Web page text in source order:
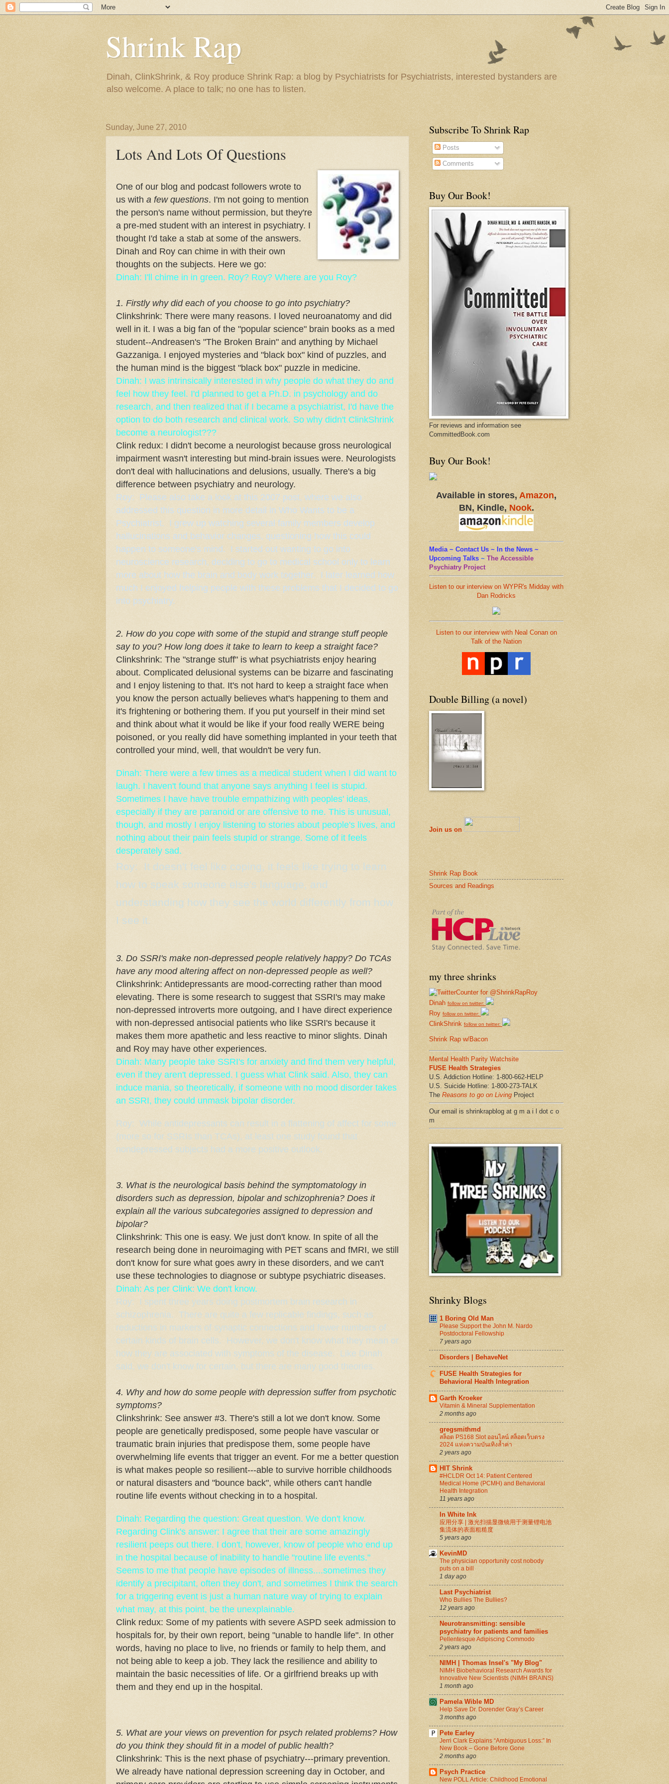
Shrink Rap
Dinah, ClinkShrink, & Roy produce Shrink Rap: a blog by Psychiatrists for Psychiatrists, interested bystanders are
also welcome. A place to talk; no one has to listen.
Sunday, June 27, 2010
Lots And Lots Of Questions
One of our blog and podcast followers wrote to
us with a few questions. I'm not going to mention
the person's name without permission, but they're
a pre-med student with an interest in psychiatry. I
thought I'd take a stab at some of the answers.
Dinah and Roy can chime in with their own
thoughts on the subjects. Here we go:
Dinah: I'll chime in in green. Roy? Roy? Where are you Roy?
1. Firstly why did each of you choose to go into psychiatry?
Clinkshrink: There were many reasons. I loved neuroanatomy and did
well in it. I was a big fan of the "popular science" brain books as a med
student--Andreasen's "The Broken Brain" and anything by Michael
Gazzaniga. I enjoyed mysteries and "black box" kind of puzzles, and
the human mind is the biggest "black box" puzzle in medicine.
Dinah: I was intrinsically interested in why people do what they do and
feel how they feel. I'd planned to get a Ph.D. in psychology and do
research, and then realized that if I became a psychiatrist, I'd have the
option to do both research and clinical work. So why didn't ClinkShrink
become a neurologist???
Clink redux: I didn't become a neurologist because gross neurological
impairment wasn't interesting but mind-brain issues were. Neurologists
don't deal with hallucinations and delusions, usually. There's a big
difference between psychiatry and neurology.
Roy: Please also take a look at this 2007 post, where we also
addressed this question in more detail in Who Wants to be a
Psychiatrist. I grew up watching several family members develop
hallucinations and behavior changes, questioning how this could
happen to someone's mind. I started out wanting to go into
neuroscience research, deciding to go to medical school only to learn
more about how the brain and body work together. I later learned how
much I enjoyed helping people with these problems that I decided to go
into psychiatry.
2. How do you cope with some of the stupid and strange stuff people
say to you? How long does it take to learn to keep a straight face?
Clinkshrink: The "strange stuff" is what psychiatrists enjoy hearing
about. Complicated delusional systems can be bizarre and fascinating
and I enjoy listening to that. It's not hard to keep a straight face when
you know the person actually believes what's happening to them and
it's frightening or bothering them. If you put yourself in their mind set
and think about what it would be like if your food really WERE being
poisoned, or you really did have something implanted in your teeth that
controlled your mind, well, that wouldn't be very fun.
Dinah: There were a few times as a medical student when I did want to
laugh. I haven't found that anyone says anything I feel is stupid.
Sometimes I have have trouble empathizing with peoples' ideas,
especially if they are paranoid or are offensive to me. This is unusual,
though, and mostly I enjoy listening to stories about people's lives, and
nothing about their pain feels stupid or strange. Some of it feels
desperately sad.
Roy: It doesn't feel like coping, it feels like trying to learn
how to speak someone else's language, and
understanding how they see the world differently from how
I see it.
3. Do SSRI's make non-depressed people relatively happy? Do TCAs
have any mood altering affect on non-depressed people as well?
Clinkshrink: Antidepressants are mood-correcting rather than mood
elevating. There is some research to suggest that SSRI's may make
non-depressed introverts more outgoing, and I have direct experience
with non-depressed antisocial patients who like SSRI's because it
makes them more apathetic and less reactive to minor slights. Dinah
and Roy may have other experiences.
Dinah: Many people take SSRI's for anxiety and find them very helpful,
even if they aren't depressed. I guess what Clink said. Also, they can
induce mania, so theoretically, if someone with no mood disorder takes
an SSRI, they could unmask bipolar disorder.
Roy: While antidepressants can result in a flattening of affect for some
(more so for SSRIs than TCAs), at least one study found that
nondepressed subjects had a more positive outlook.
3. What is the neurological basis behind the symptomatology in
disorders such as depression, bipolar and schizophrenia? Does it
explain all the various subcategories assigned to depression and
bipolar?
Clinkshrink: This one is easy. We just don't know. In spite of all the
research being done in neuroimaging with PET scans and fMRI, we still
don't know for sure what goes awry in these disorders, and we can't
use these technologies to diagnose or subtype psychiatric diseases.
Dinah: As per Clink: We don't know.
Roy: I spent three years doing postmortem brain research in
schizophrenia. There are quite a few replicable findings, such as
reductions in markers of synaptic connections and fewer numbers of
certain kinds of brain cells. However, we don't know what they mean or
how they are associated with symptoms of the disease. Like Dinah
said, we don't know for certain, but there are many good theories.
4. Why and how do some people with depression suffer from psychotic
symptoms?
Clinkshrink: See answer #3. There's still a lot we don't know. Some
people are genetically predisposed, some people have vascular or
traumatic brain injuries that predispose them, some people have
overwhelming life events that trigger an event. For me a better question
is what makes people so resilient---able to survive horrible childhoods
or natural disasters and "bounce back", while others can't handle
routine life events without checking in to a hospital.
Dinah: Regarding the question: Great question. We don't know.
Regarding Clink's answer: I agree that their are some amazingly
resilient peeps out there. I don't, however, know of people who end up
in the hospital because of inability to handle "routine life events."
Seems to me that people have episodes of illness....sometimes they
identify a precipitant, often they don't, and sometimes I think the search
for a triggering event is just a human nature way of trying to explain
what may, at this point, be the unexplainable.
Clink redux: Some of my patients with severe ASPD seek admission to
hospitals for, by their own report, being "unable to handle life". In other
words, having no place to live, no friends or family to help them, and
not being able to keep a job. They lack the resilience and ability to
maintain the basic necessities of life. Or a girlfriend breaks up with
them and they end up in the hospital.
5. What are your views on prevention for psych related problems? How
do you think they should fit in a model of public health?
Clinkshrink: This is the next phase of psychiatry---primary prevention.
We already have national depression screening day in October, and
Subscribe To Shrink Rap
Posts
Comments
Buy Our Book!
For reviews and information see
CommittedBook.com
Buy Our Book!
Available in stores, Amazon,
BN, Kindle, Nook.
Media ~ Contact Us ~ In the News ~
Upcoming Talks ~ The Accessible
Psychiatry Project
Listen to our interview on WYPR's Midday with
Dan Rodricks
Listen to our interview with Neal Conan on
Talk of the Nation
Double Billing (a novel)
Join us on
Shrink Rap Book
Sources and Readings
my three shrinks
Dinah follow on twitter:
Roy follow on twitter:
ClinkShrink follow on twitter:
Shrink Rap w/Bacon
Mental Health Parity Watchsite
FUSE Health Strategies
U.S. Addiction Hotline: 1-800-662-HELP
U.S. Suicide Hotline: 1-800-273-TALK
The Reasons to go on Living Project
Our email is shrinkrapblog at g m a i l dot c o
m
Shrinky Blogs
1 Boring Old Man
Please Support the John M. Nardo
Postdoctoral Fellowship
7 years ago
Disorders | BehaveNet
FUSE Health Strategies for
Behavioral Health Integration
Garth Kroeker
Vitamin & Mineral Supplementation
2 months ago
gregsmithmd
สล็อต PS168 Slot ออนไลน์ สล็อตเว็บตรง
2024 แห่งความบันเทิงล้ำค่า
2 years ago
HIT Shrink
#HCLDR Oct 14: Patient Centered
Medical Home (PCMH) and Behavioral
Health Integration
11 years ago
In White Ink
应用分享 | 激光扫描显微镜用于测量锂电池
集流体的表面粗糙度
5 years ago
KevinMD
The physician opportunity cost nobody
puts on a bill
1 day ago
Last Psychiatrist
Who Bullies The Bullies?
12 years ago
Neurotransmitting: sensible
psychiatry for patients and families
Pellentesque Adipiscing Commodo
2 years ago
NIMH | Thomas Insel's "My Blog"
NIMH Biobehavioral Research Awards for
Innovative New Scientists (NIMH BRAINS)
1 month ago
Pamela Wible MD
Help Save Dr. Dorender Gray’s Career
3 months ago
Pete Earley
Jerri Clark Explains “Ambiguous Loss:” In
New Book – Gone Before Gone
2 months ago
Psych Practice
New POLL Article: Childhood Emotional